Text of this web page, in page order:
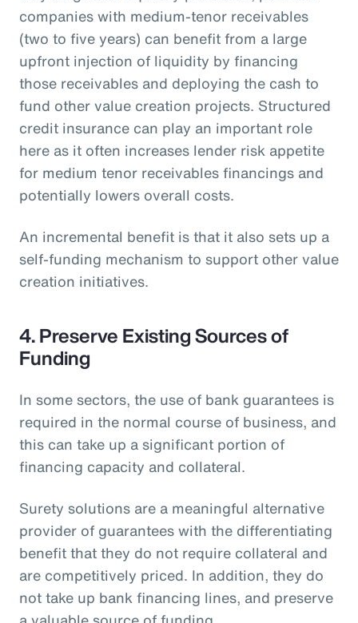
companies with medium-tenor receivables
(two to five years) can benefit from a large
upfront injection of liquidity by financing
those receivables and deploying the cash to
fund other value creation projects. Structured
credit insurance can play an important role
here as it often increases lender risk appetite
for medium tenor receivables financings and
potentially lowers overall costs.
An incremental benefit is that it also sets up a
self-funding mechanism to support other value
creation initiatives.
4. Preserve Existing Sources of
Funding
In some sectors, the use of bank guarantees is
required in the normal course of business, and
this can take up a significant portion of
financing capacity and collateral.
Surety solutions are a meaningful alternative
provider of guarantees with the differentiating
benefit that they do not require collateral and
are competitively priced. In addition, they do
not take up bank financing lines, and preserve